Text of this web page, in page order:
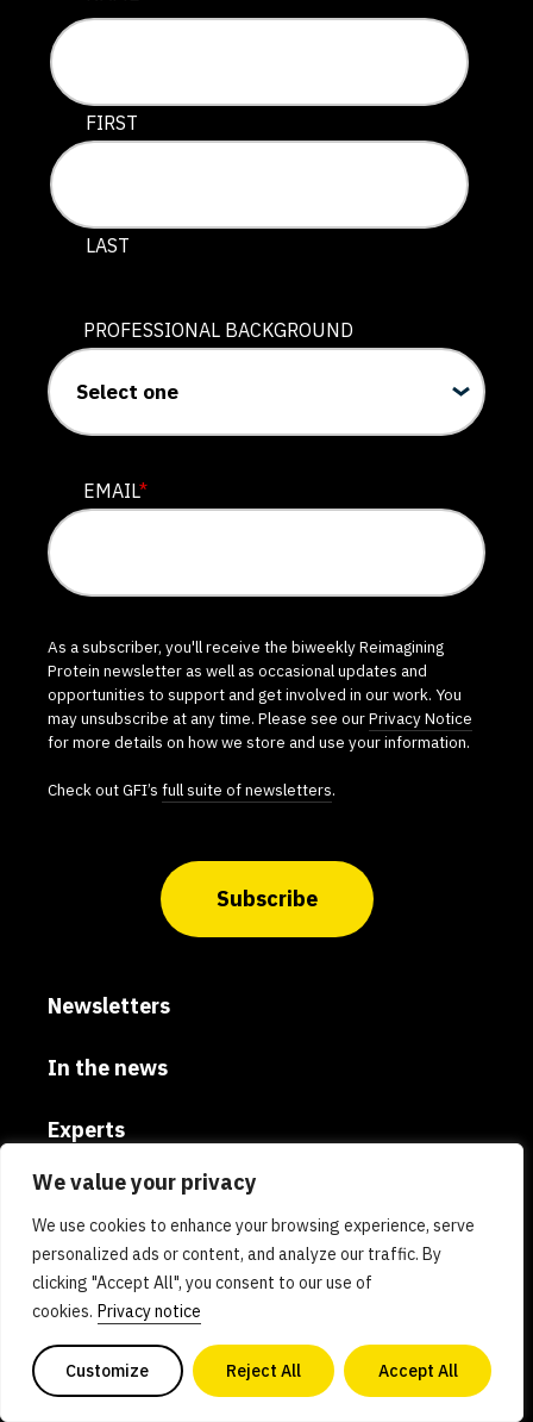
We value your privacy
We use cookies to enhance your browsing experience, serve
personalized ads or content, and analyze our traffic. By
clicking "Accept All", you consent to our use of
cookies. Privacy notice
Customize Reject All Accept All
This field is for validation purposes and should be left
FIRST
LAST
PROFESSIONAL BACKGROUND
EMAIL*
As a subscriber, you'll receive the biweekly Reimagining
Protein newsletter as well as occasional updates and
opportunities to support and get involved in our work. You
may unsubscribe at any time. Please see ourPrivacy Notice
for more details on how we store and use your information.
Check out GFI’s full suite of newsletters.
Subscribe
Newsletters
In the news
Experts
Careers
Global
Donate
Privacy policy